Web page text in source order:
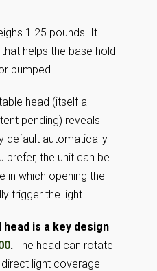
1.25 pounds. It
helps the base hold
bumped.
head (itself a
pending) reveals
default automatically
prefer, the unit can be
in which opening the
trigger the light.
is a key design
. The head can rotate
light coverage